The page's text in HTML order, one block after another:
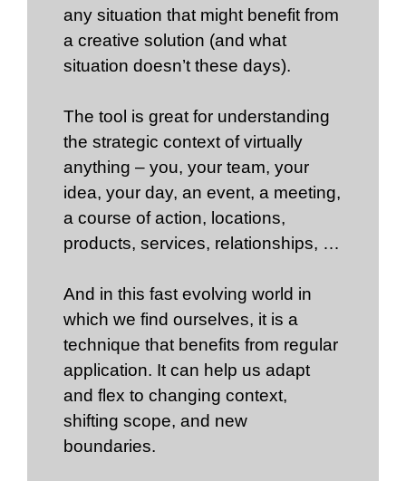
any situation that might benefit from
a creative solution (and what
situation doesn’t these days).
The tool is great for understanding
the strategic context of virtually
anything – you, your team, your
idea, your day, an event, a meeting,
a course of action, locations,
products, services, relationships, …
And in this fast evolving world in
which we find ourselves, it is a
technique that benefits from regular
application. It can help us adapt
and flex to changing context,
shifting scope, and new
boundaries.